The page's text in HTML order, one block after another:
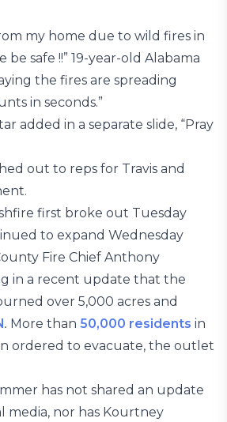
my home due to wild fires in
be safe !!” 19-year-old Alabama
the fires are spreading
in seconds.”
added in a separate slide, “Pray
out to reps for Travis and
first broke out Tuesday
to expand Wednesday
Fire Chief Anthony
in a recent update that the
over 5,000 acres and
. More than 50,000 residents in
ordered to evacuate, the outlet
has not shared an update
media, nor has Kourtney